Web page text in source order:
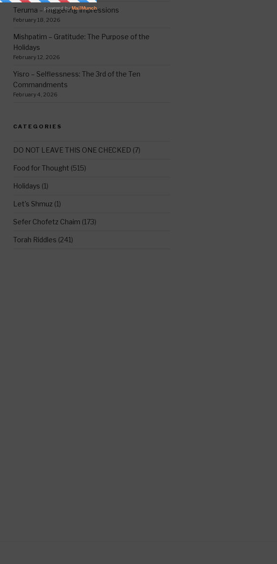
Teruma – Triggering Impressions
February 18, 2026
Mishpatim – Gratitude: The Purpose of the
Holidays
February 12, 2026
Yisro – Selflessness: The 3rd of the Ten
Commandments
February 4, 2026
CATEGORIES
DO NOT LEAVE THIS ONE CHECKED (7)
Food for Thought (515)
Holidays (1)
Let's Shmuz (1)
Sefer Chofetz Chaim (173)
Torah Riddles (241)